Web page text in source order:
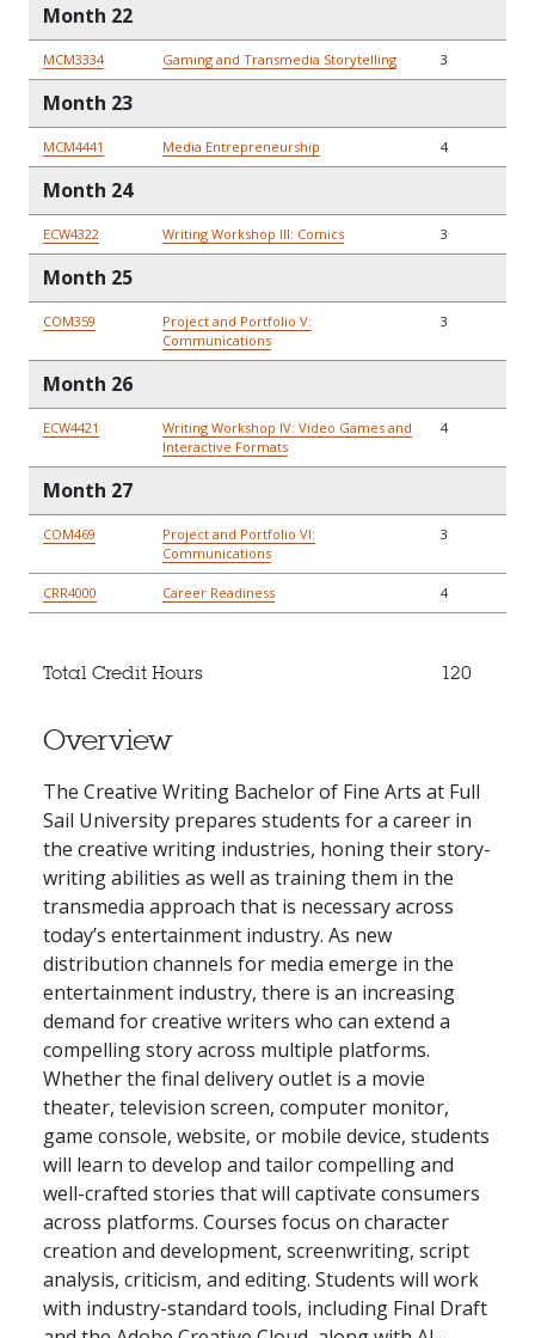
Month 22
MCM3334 Gaming and Transmedia Storytelling 3
Month 23
MCM4441 Media Entrepreneurship 4
Month 24
ECW4322 Writing Workshop III: Comics 3
Month 25
COM359
Project and Portfolio V:
Communications
3
Month 26
ECW4421
Writing Workshop IV: Video Games and
Interactive Formats
4
Month 27
COM469
Project and Portfolio VI:
Communications
3
CRR4000 Career Readiness 4
Total Credit Hours 120
Overview
The Creative Writing Bachelor of Fine Arts at Full
Sail University prepares students for a career in
the creative writing industries, honing their story-
writing abilities as well as training them in the
transmedia approach that is necessary across
today’s entertainment industry. As new
distribution channels for media emerge in the
entertainment industry, there is an increasing
demand for creative writers who can extend a
compelling story across multiple platforms.
Whether the final delivery outlet is a movie
theater, television screen, computer monitor,
game console, website, or mobile device, students
will learn to develop and tailor compelling and
well-crafted stories that will captivate consumers
across platforms. Courses focus on character
creation and development, screenwriting, script
analysis, criticism, and editing. Students will work
with industry-standard tools, including Final Draft